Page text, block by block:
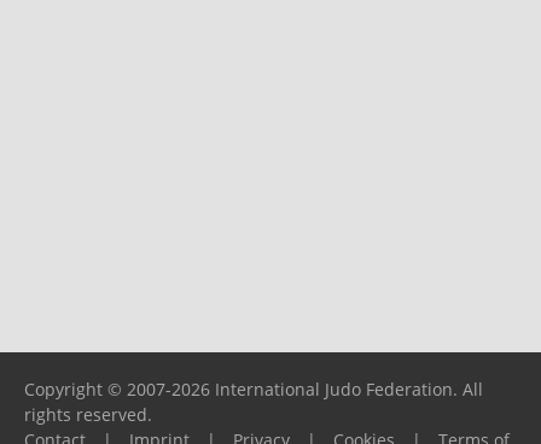
Copyright © 2007-2026 International Judo Federation. All
rights reserved.